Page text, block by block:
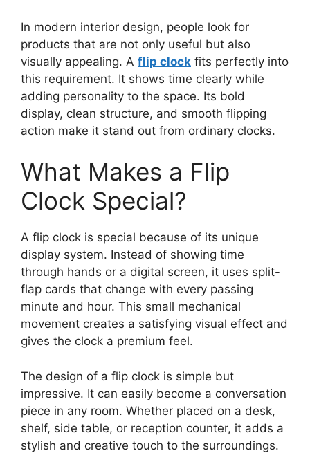
In modern interior design, people look for
products that are not only useful but also
visually appealing. A flip clock fits perfectly into
this requirement. It shows time clearly while
adding personality to the space. Its bold
display, clean structure, and smooth flipping
action make it stand out from ordinary clocks.
What Makes a Flip
Clock Special?
A flip clock is special because of its unique
display system. Instead of showing time
through hands or a digital screen, it uses split-
flap cards that change with every passing
minute and hour. This small mechanical
movement creates a satisfying visual effect and
gives the clock a premium feel.
The design of a flip clock is simple but
impressive. It can easily become a conversation
piece in any room. Whether placed on a desk,
shelf, side table, or reception counter, it adds a
stylish and creative touch to the surroundings.